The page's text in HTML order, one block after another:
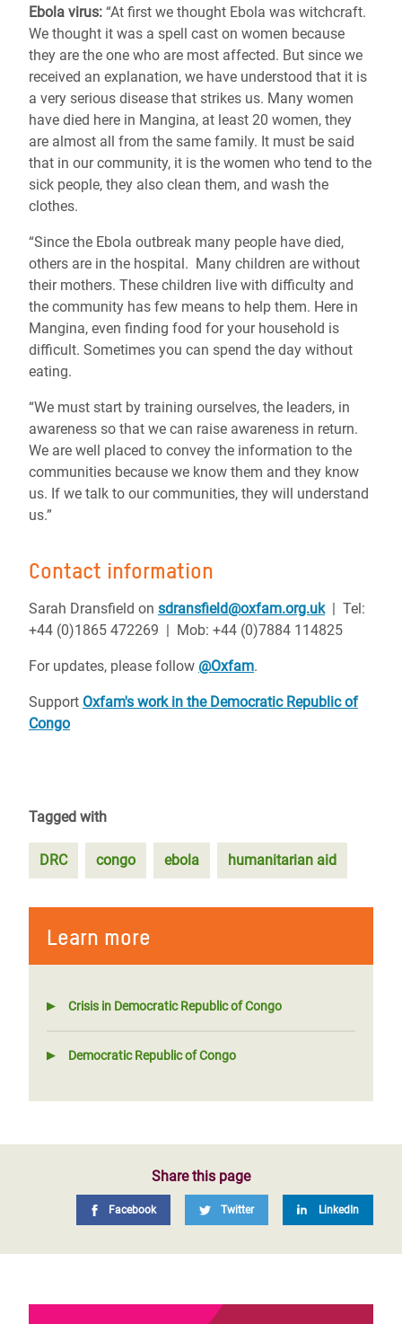
Ebola virus: “At first we thought Ebola was witchcraft.
We thought it was a spell cast on women because
they are the one who are most affected. But since we
received an explanation, we have understood that it is
a very serious disease that strikes us. Many women
have died here in Mangina, at least 20 women, they
are almost all from the same family. It must be said
that in our community, it is the women who tend to the
sick people, they also clean them, and wash the
clothes.
“Since the Ebola outbreak many people have died,
others are in the hospital. Many children are without
their mothers. These children live with difficulty and
the community has few means to help them. Here in
Mangina, even finding food for your household is
difficult. Sometimes you can spend the day without
eating.
“We must start by training ourselves, the leaders, in
awareness so that we can raise awareness in return.
We are well placed to convey the information to the
communities because we know them and they know
us. If we talk to our communities, they will understand
us.”
Contact information
Sarah Dransfield on sdransfield@oxfam.org.uk| Tel:
+44 (0)1865 472269 | Mob: +44 (0)7884 114825
For updates, please follow @Oxfam.
Support Oxfam's work in the Democratic Republic of
Congo
Tagged with
DRC congo ebola humanitarian aid
Learn more
Crisis in Democratic Republic of Congo
Democratic Republic of Congo
Share this page
Facebook Twitter LinkedIn